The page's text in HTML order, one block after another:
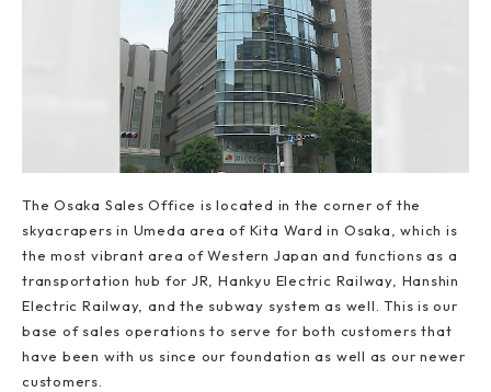
The Osaka Sales Office is located in the corner of the
skyacrapers in Umeda area of Kita Ward in Osaka, which is
the most vibrant area of Western Japan and functions as a
transportation hub for JR, Hankyu Electric Railway, Hanshin
Electric Railway, and the subway system as well. This is our
base of sales operations to serve for both customers that
have been with us since our foundation as well as our newer
customers.